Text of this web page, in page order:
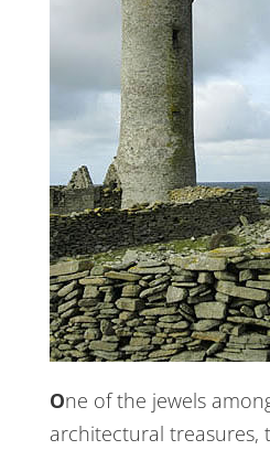
One of the jewels among Orcadian
architectural treasures,